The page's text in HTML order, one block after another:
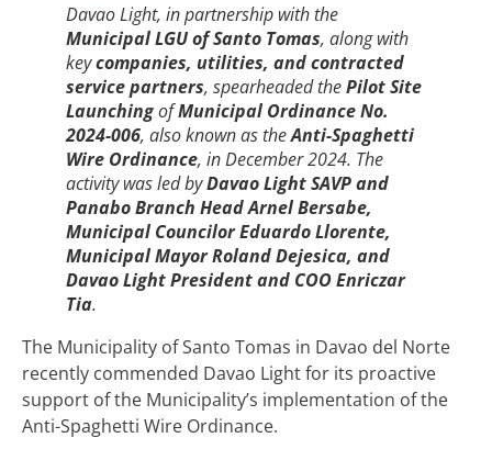
Davao Light, in partnership with the
Municipal LGU of Santo Tomas, along with
keycompanies, utilities, and contracted
service partners, spearheaded thePilot Site
LaunchingofMunicipal Ordinance No.
2024-006, also known as theAnti-Spaghetti
Wire Ordinance, in December 2024. The
activity was led byDavao Light SAVP and
Panabo Branch Head Arnel Bersabe,
Municipal Councilor Eduardo Llorente,
Municipal Mayor Roland Dejesica, and
Davao Light President and COO Enriczar
Tia.
The Municipality of Santo Tomas in Davao del Norte
recently commended Davao Light for its proactive
support of the Municipality’s implementation of the
Anti-Spaghetti Wire Ordinance.